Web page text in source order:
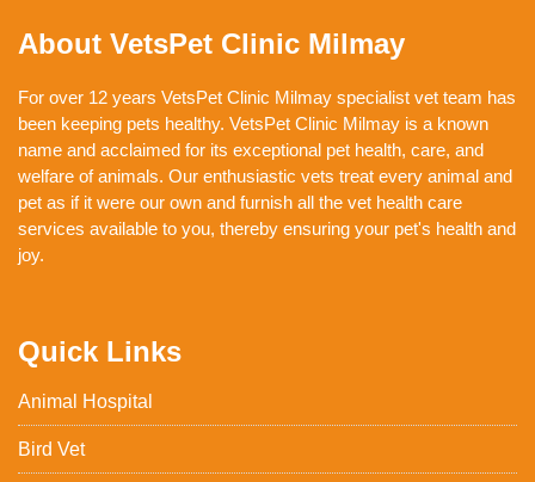
About VetsPet Clinic Milmay
For over 12 years VetsPet Clinic Milmay specialist vet team has
been keeping pets healthy. VetsPet Clinic Milmay is a known
name and acclaimed for its exceptional pet health, care, and
welfare of animals. Our enthusiastic vets treat every animal and
pet as if it were our own and furnish all the vet health care
services available to you, thereby ensuring your pet's health and
joy.
Quick Links
Animal Hospital
Bird Vet